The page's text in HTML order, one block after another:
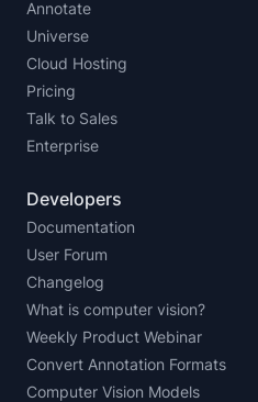
Annotate
Universe
Cloud Hosting
Pricing
Talk to Sales
Enterprise
Developers
Documentation
User Forum
Changelog
What is computer vision?
Weekly Product Webinar
Convert Annotation Formats
Computer Vision Models